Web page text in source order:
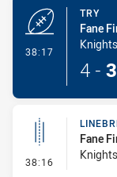
38:17
TRY
Fane
Knights
4 -
38:16 - Linebreak
Fane
Knights